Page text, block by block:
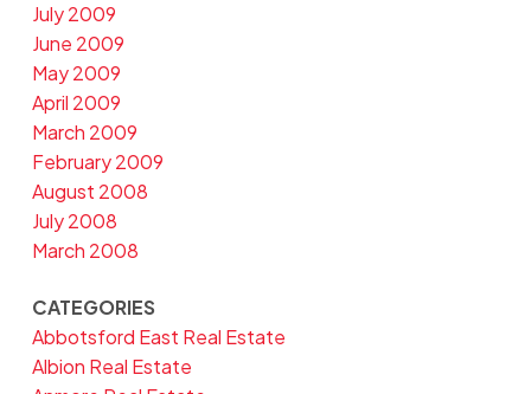
July 2009
June 2009
May 2009
April 2009
March 2009
February 2009
August 2008
July 2008
March 2008
CATEGORIES
Abbotsford East Real Estate
Albion Real Estate